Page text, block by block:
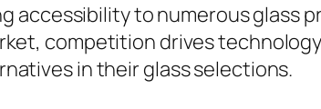
accessibility to numerous glass
competition drives
in their glass selections.